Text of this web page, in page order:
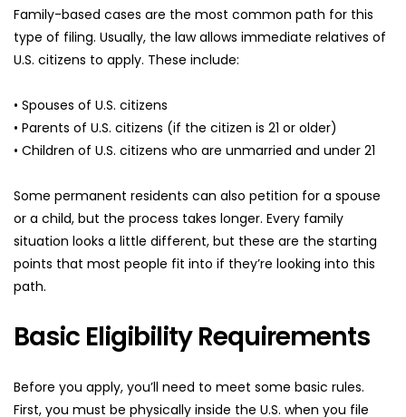
Family-based cases are the most common path for this
type of filing. Usually, the law allows immediate relatives of
U.S. citizens to apply. These include:
• Spouses of U.S. citizens
• Parents of U.S. citizens (if the citizen is 21 or older)
• Children of U.S. citizens who are unmarried and under 21
Some permanent residents can also petition for a spouse
or a child, but the process takes longer. Every family
situation looks a little different, but these are the starting
points that most people fit into if they’re looking into this
path.
Basic Eligibility Requirements
Before you apply, you’ll need to meet some basic rules.
First, you must be physically inside the U.S. when you file